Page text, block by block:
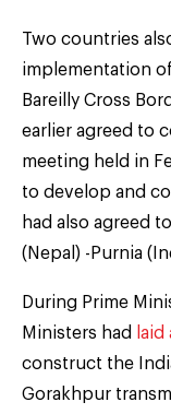
Two countries
implementation
Bareilly Cross
earlier agreed to
meeting held in
to develop and
had also agreed
(Nepal) -Purnia
During Prime
Ministers had
construct the
Gorakhpur